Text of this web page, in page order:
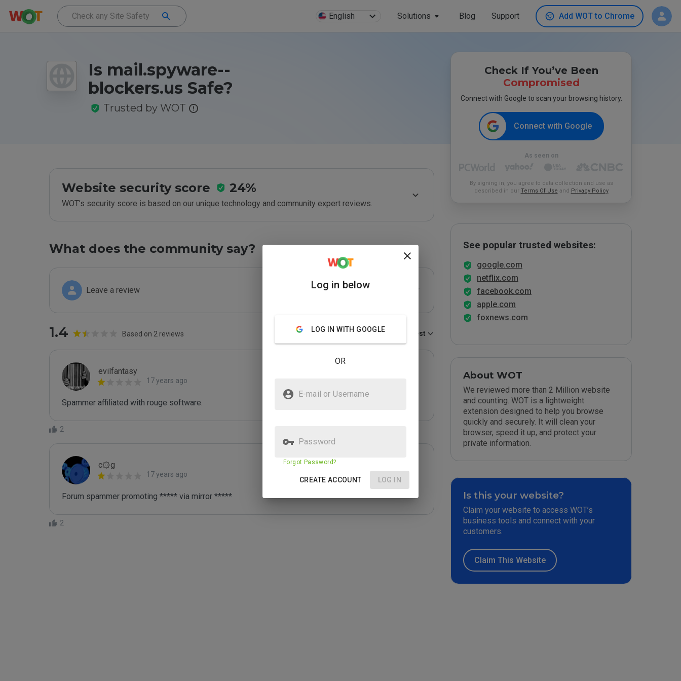
English Solutions Blog Support Add WOT to Chrome
Is mail.spyware--
blockers.us Safe?
Trusted by WOT
Website security score 24%
WOT’s security score is based on our unique technology and community expert reviews.
What does the community say?
Leave a review
1.4 Based on 2 reviews Sort by: Newest
evilfantasy
17 years ago
Spammer affiliated with rouge software.
2
c۞g
17 years ago
Forum spammer promoting ***** via mirror *****
2
Check If You’ve Been
Compromised
Connect with Google to scan your browsing history.
Connect with Google
As seen on
By signing in, you agree to data collection and use as
described in our Terms Of Use and Privacy Policy
See popular trusted websites:
google.com
netflix.com
facebook.com
apple.com
foxnews.com
About WOT
We reviewed more than 2 Million website
and counting. WOT is a lightweight
extension designed to help you browse
quickly and securely. It will clean your
browser, speed it up, and protect your
private information.
Is this your website?
Claim your website to access WOT’s
business tools and connect with your
customers.
Claim This Website
Log in below
LOG IN WITH GOOGLE
OR
E-mail or Username
Password
Forgot Password?
CREATE ACCOUNT LOG IN